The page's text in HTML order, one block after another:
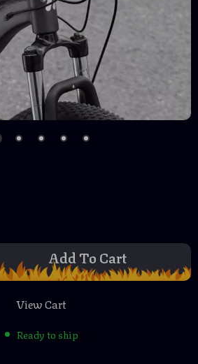
Add To Cart
View Cart
Ready to ship